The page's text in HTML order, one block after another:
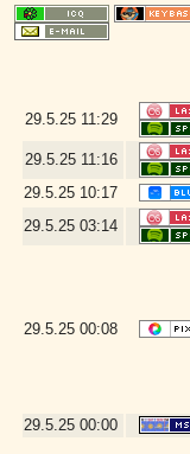
29.5.25 11:29
29.5.25 11:16
29.5.25 10:17
29.5.25 03:14
29.5.25 00:08
29.5.25 00:00